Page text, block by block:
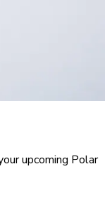
upcoming Polar